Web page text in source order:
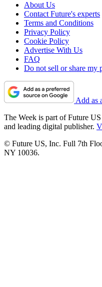
About Us
Contact Future's experts
Terms and Conditions
Privacy Policy
Cookie Policy
Advertise With Us
FAQ
Do not sell or share my
Add as
The Week is part of Future
and leading digital publisher.
© Future US, Inc. Full 7th
NY 10036.